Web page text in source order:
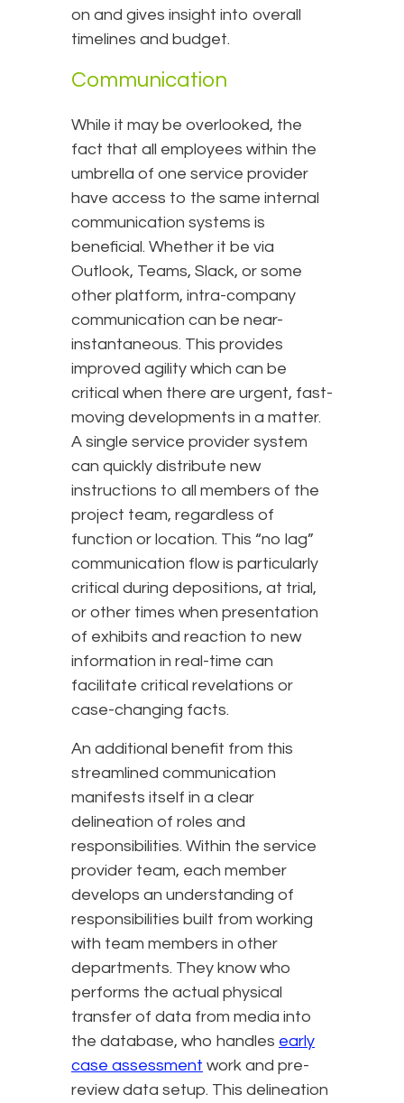
on and gives insight into overall
timelines and budget.
Communication
While it may be overlooked, the
fact that all employees within the
umbrella of one service provider
have access to the same internal
communication systems is
beneficial. Whether it be via
Outlook, Teams, Slack, or some
other platform, intra-company
communication can be near-
instantaneous. This provides
improved agility which can be
critical when there are urgent, fast-
moving developments in a matter.
A single service provider system
can quickly distribute new
instructions to all members of the
project team, regardless of
function or location. This “no lag”
communication flow is particularly
critical during depositions, at trial,
or other times when presentation
of exhibits and reaction to new
information in real-time can
facilitate critical revelations or
case-changing facts.
An additional benefit from this
streamlined communication
manifests itself in a clear
delineation of roles and
responsibilities. Within the service
provider team, each member
develops an understanding of
responsibilities built from working
with team members in other
departments. They know who
performs the actual physical
transfer of data from media into
the database, who handles early
case assessment work and pre-
review data setup. This delineation